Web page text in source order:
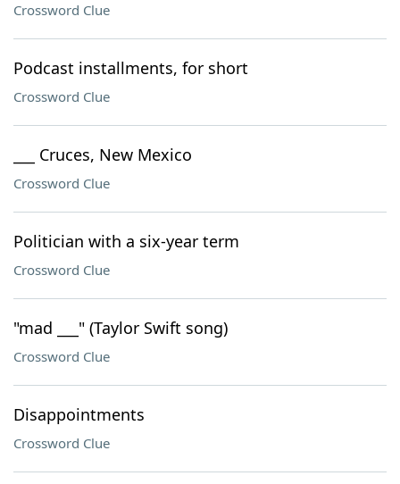
Crossword Clue
Podcast installments, for short
Crossword Clue
___ Cruces, New Mexico
Crossword Clue
Politician with a six-year term
Crossword Clue
"mad ___" (Taylor Swift song)
Crossword Clue
Disappointments
Crossword Clue